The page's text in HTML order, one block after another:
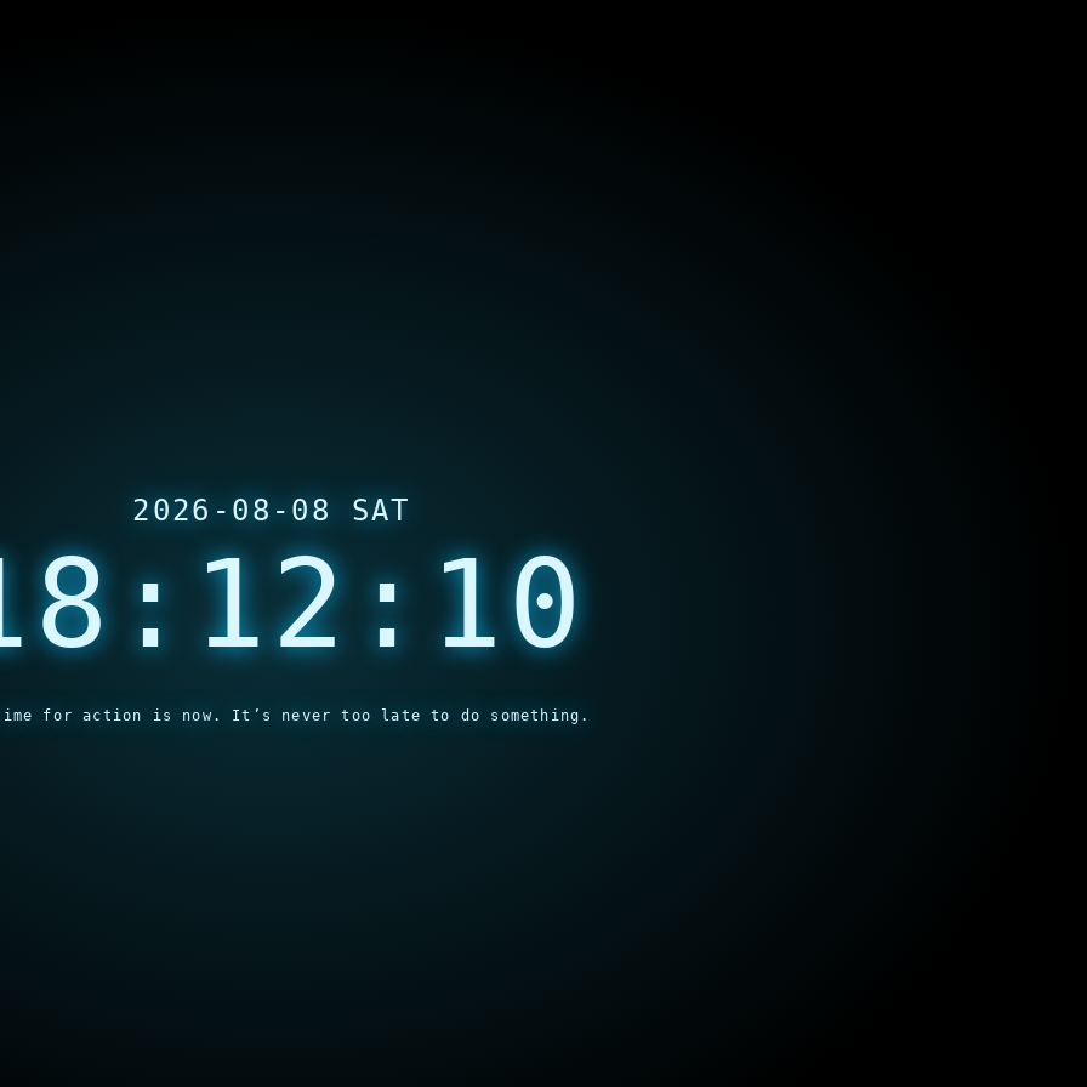
2026-08-08 SAT
for action is now. It’s never too late to do something.